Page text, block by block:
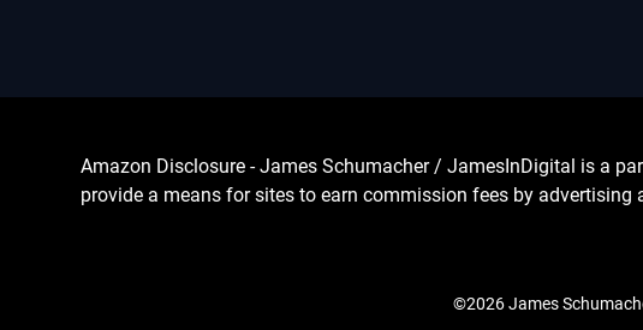
Amazon Disclosure - James Schumacher / JamesInDigital is a
provide a means for sites to earn commission fees by
©2026 James